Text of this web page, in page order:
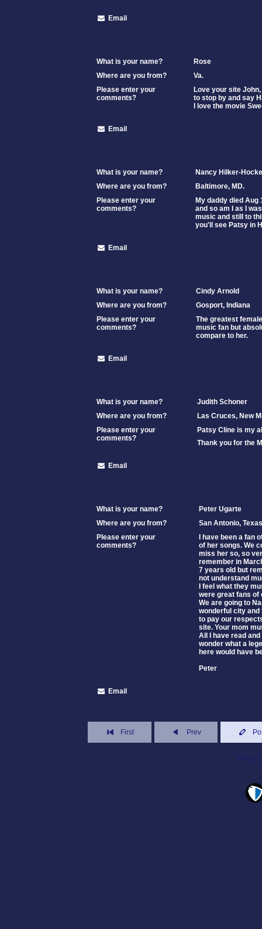
Email
What is your name?
Rose
Where are you from?
Va.
Please enter your
comments?
Love your site
to stop by and say
I love the movie
Email
What is your name?
Nancy Hilker-
Where are you from?
Baltimore, MD.
Please enter your
comments?
My daddy died Aug
and so am I as I
music and still to
you'll see Patsy in
Email
What is your name?
Cindy Arnold
Where are you from?
Gosport, Indiana
Please enter your
comments?
The greatest
music fan but
compare to her.
Email
What is your name?
Judith Schoner
Where are you from?
Las Cruces, New
Please enter your
comments?
Patsy Cline is my
Thank you for the
Email
What is your name?
Peter Ugarte
Where are you from?
San Antonio,
Please enter your
comments?
I have been a
of her songs. We
miss her so, so
remember in
7 years old but
not understand
I feel what they
were great fans of
We are going to
wonderful city and
to pay our
site. Your mom
All I have read
wonder what a
here would have
Peter
Email
First Prev
Page